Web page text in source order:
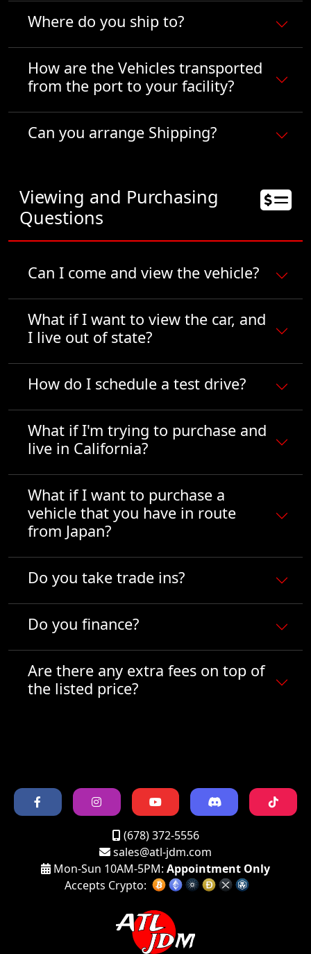
Where do you ship to?
How are the Vehicles transported
from the port to your facility?
Can you arrange Shipping?
Viewing and Purchasing
Questions
Can I come and view the vehicle?
What if I want to view the car, and
I live out of state?
How do I schedule a test drive?
What if I'm trying to purchase and
live in California?
What if I want to purchase a
vehicle that you have in route
from Japan?
Do you take trade ins?
Do you finance?
Are there any extra fees on top of
the listed price?
(678) 372-5556
sales@atl-jdm.com
Mon-Sun 10AM-5PM: Appointment Only
Accepts Crypto: